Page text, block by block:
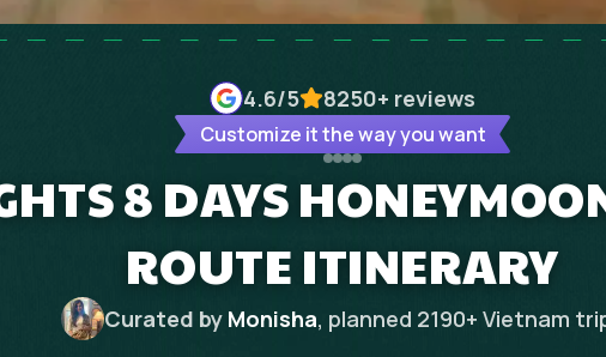
4.6/5 8250+ reviews
Customize it the way you want
8 DAYS
ROUTE ITINERARY
Curated by Monisha, planned 2190+ Vietnam